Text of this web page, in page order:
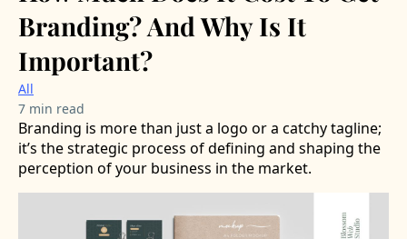
Branding? And Why Is It
Important?
All
7 min read
Branding is more than just a logo or a catchy tagline;
it’s the strategic process of defining and shaping the
perception of your business in the market.